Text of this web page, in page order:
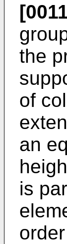
the
of
an
is